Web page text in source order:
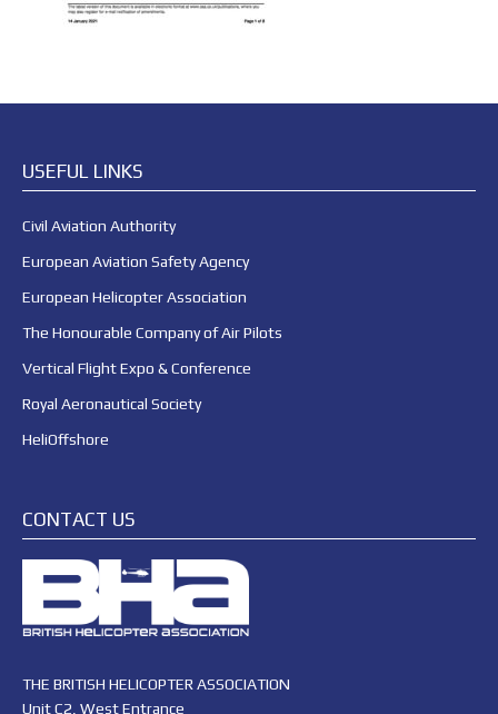
USEFUL LINKS
Civil Aviation Authority
European Aviation Safety Agency
European Helicopter Association
The Honourable Company of Air Pilots
Vertical Flight Expo & Conference
Royal Aeronautical Society
HeliOffshore
CONTACT US
THE BRITISH HELICOPTER ASSOCIATION
Unit C2, West Entrance